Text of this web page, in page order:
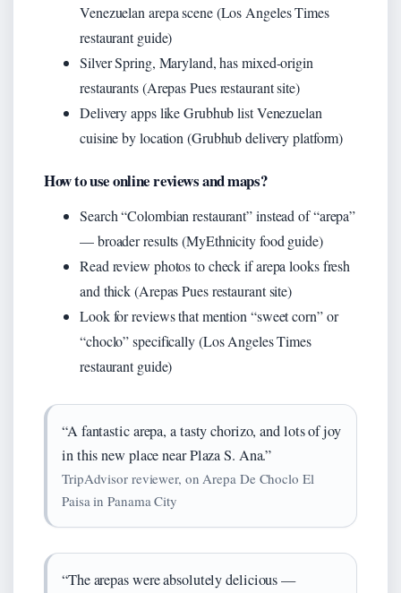
Venezuelan arepa scene (Los Angeles Times
restaurant guide)
Silver Spring, Maryland, has mixed-origin
restaurants (Arepas Pues restaurant site)
Delivery apps like Grubhub list Venezuelan
cuisine by location (Grubhub delivery platform)
How to use online reviews and maps?
Search “Colombian restaurant” instead of “arepa”
— broader results (MyEthnicity food guide)
Read review photos to check if arepa looks fresh
and thick (Arepas Pues restaurant site)
Look for reviews that mention “sweet corn” or
“choclo” specifically (Los Angeles Times
restaurant guide)
“A fantastic arepa, a tasty chorizo, and lots of joy
in this new place near Plaza S. Ana.”
TripAdvisor reviewer, on Arepa De Choclo El
Paisa in Panama City
“The arepas were absolutely delicious —